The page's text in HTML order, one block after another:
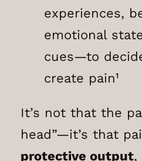
experiences,
emotional
cues—to
create pain¹
It’s not that the
head”—it’s that
protective output,